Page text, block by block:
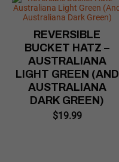
REVERSIBLE
BUCKET HATZ –
AUSTRALIANA
LIGHT GREEN (AND
AUSTRALIANA
DARK GREEN)
$19.99